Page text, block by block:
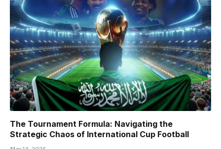
The Tournament Formula: Navigating the
Strategic Chaos of International Cup Football